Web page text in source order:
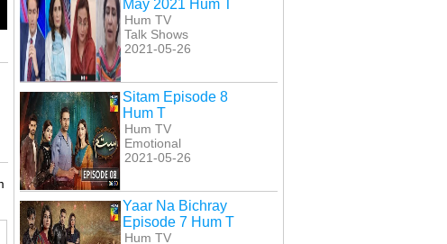
May 2021 Hum T
Hum TV
Talk Shows
2021-05-26
Sitam Episode 8
Hum T
Hum TV
Emotional
2021-05-26
Yaar Na Bichray
Episode 7 Hum T
Hum TV